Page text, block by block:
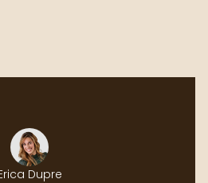
Dupre